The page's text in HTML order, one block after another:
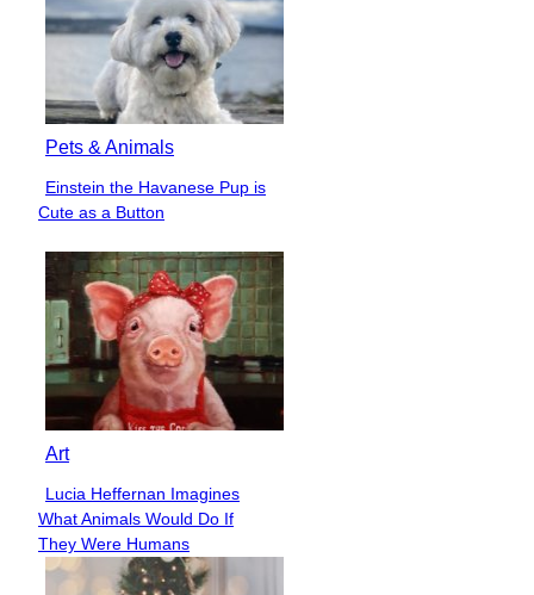
Pets & Animals
Section
Heading
Einstein the Havanese Pup is
Cute as a Button
Art
Section
Heading
Lucia Heffernan Imagines
What Animals Would Do If
They Were Humans